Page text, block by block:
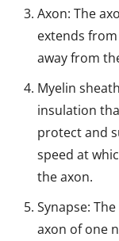
Axon: The
extends
away from
Myelin
insulation
protect and
speed at
the axon.
Synapse:
axon of one